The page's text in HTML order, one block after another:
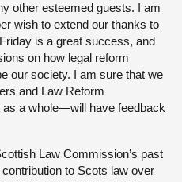
other esteemed guests. I am
wish to extend our thanks to
is a great success, and
on how legal reform
our society. I am sure that we
and Law Reform
a whole—will have feedback
Law Commission’s past
to Scots law over